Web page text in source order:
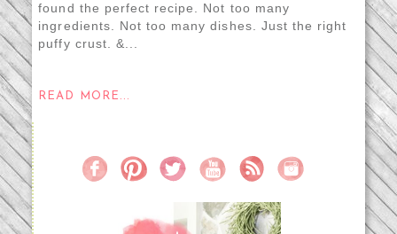
found the perfect recipe. Not too many
ingredients. Not too many dishes. Just the right
puffy crust. &...
READ MORE...